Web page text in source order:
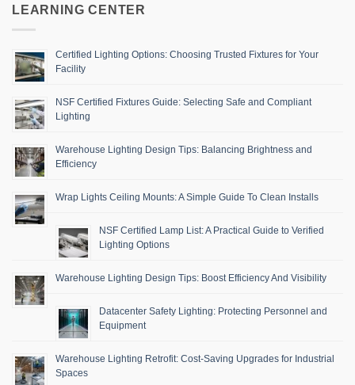
LEARNING CENTER
Certified Lighting Options: Choosing Trusted Fixtures for Your
Facility
NSF Certified Fixtures Guide: Selecting Safe and Compliant
Lighting
Warehouse Lighting Design Tips: Balancing Brightness and
Efficiency
Wrap Lights Ceiling Mounts: A Simple Guide To Clean Installs
NSF Certified Lamp List: A Practical Guide to Verified
Lighting Options
Warehouse Lighting Design Tips: Boost Efficiency And Visibility
Datacenter Safety Lighting: Protecting Personnel and
Equipment
Warehouse Lighting Retrofit: Cost-Saving Upgrades for Industrial
Spaces